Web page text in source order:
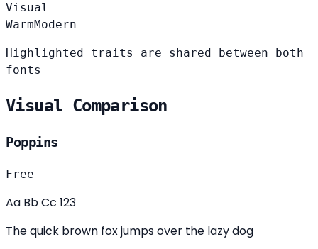
Visual
WarmModern
Highlighted traits are shared between both
fonts
Visual Comparison
Poppins
Free
Aa Bb Cc 123
The quick brown fox jumps over the lazy dog